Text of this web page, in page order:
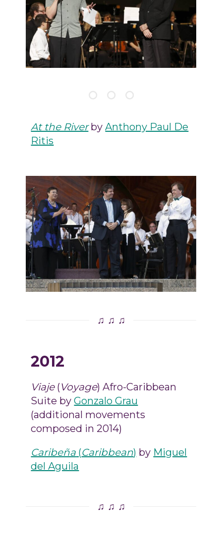
At the RiverbyAnthony Paul De
Ritis
♫ ♫ ♫
2012
Viaje(Voyage) Afro-Caribbean
Suite byGonzalo Grau
(additional movements
composed in 2014)
Caribeña (Caribbean) by Miguel
del Aguila
♫ ♫ ♫